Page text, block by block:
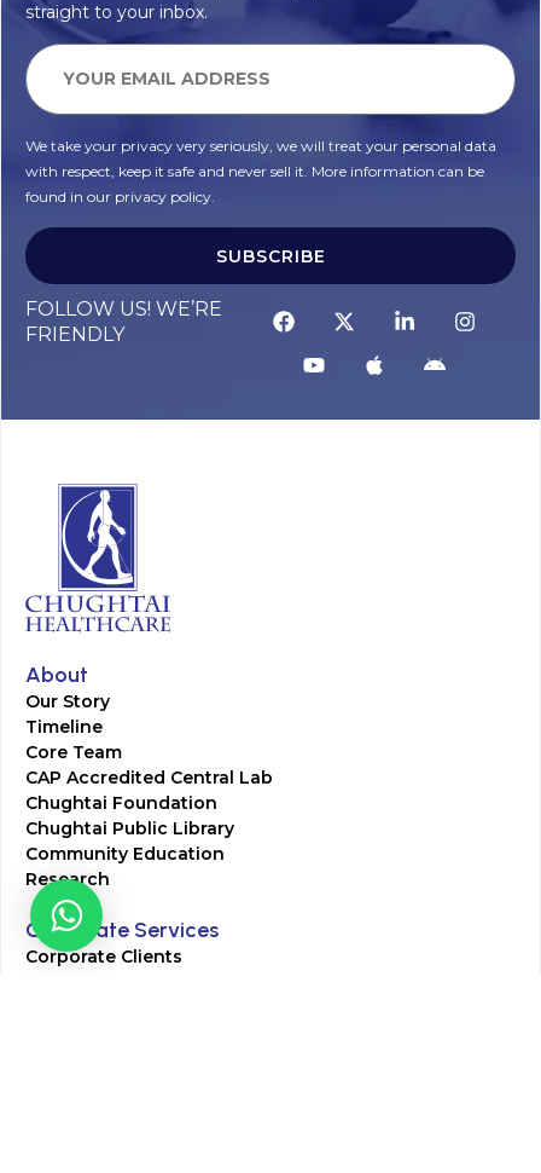
straight to your inbox.
We take your privacy very seriously, we will treat your personal data
with respect, keep it safe and never sell it. More information can be
found in our privacy policy.
SUBSCRIBE
FOLLOW US! WE’RE
FRIENDLY
About
Our Story
Timeline
Core Team
CAP Accredited Central Lab
Chughtai Foundation
Chughtai Public Library
Community Education
Research
Corporate Services
Corporate Clients